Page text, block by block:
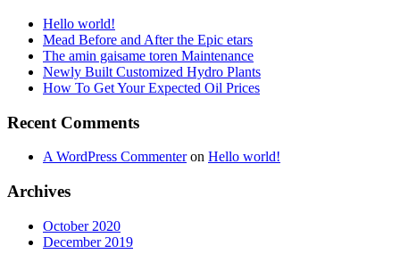
Hello world!
Mead Before and After the Epic etars
The amin gaisame toren Maintenance
Newly Built Customized Hydro Plants
How To Get Your Expected Oil Prices
Recent Comments
A WordPress Commenteron Hello world!
Archives
October 2020
December 2019